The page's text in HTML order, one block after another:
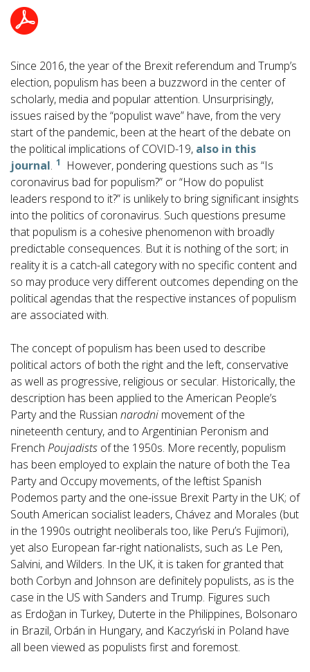
Since 2016, the year of the Brexit referendum and Trump’s
election, populism has been a buzzword in the center of
scholarly, media and popular attention. Unsurprisingly,
issues raised by the “populist wave” have, from the very
start of the pandemic, been at the heart of the debate on
the political implications of COVID-19, also in this
journal. 1
However, pondering questions such as “Is
coronavirus bad for populism?” or “How do populist
leaders respond to it?” is unlikely to bring significant insights
into the politics of coronavirus. Such questions presume
that populism is a cohesive phenomenon with broadly
predictable consequences. But it is nothing of the sort; in
reality it is a catch-all category with no specific content and
so may produce very different outcomes depending on the
political agendas that the respective instances of populism
are associated with.
The concept of populism has been used to describe
political actors of both the right and the left, conservative
as well as progressive, religious or secular. Historically, the
description has been applied to the American People’s
Party and the Russian narodni movement of the
nineteenth century, and to Argentinian Peronism and
French Poujadists of the 1950s. More recently, populism
has been employed to explain the nature of both the Tea
Party and Occupy movements, of the leftist Spanish
Podemos party and the one-issue Brexit Party in the UK; of
South American socialist leaders, Chávez and Morales (but
in the 1990s outright neoliberals too, like Peru’s Fujimori),
yet also European far-right nationalists, such as Le Pen,
Salvini, and Wilders. In the UK, it is taken for granted that
both Corbyn and Johnson are definitely populists, as is the
case in the US with Sanders and Trump. Figures such
as Erdoğan in Turkey, Duterte in the Philippines, Bolsonaro
in Brazil, Orbán in Hungary, and Kaczyński in Poland have
all been viewed as populists first and foremost.